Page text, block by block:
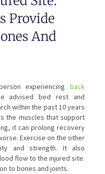
Provide
And
experiencing back
advised bed rest and
within the past 10 years
the muscles that support
it can prolong recovery
Exercise on the other
and strength. It also
flow to the injured site.
to bones and joints.